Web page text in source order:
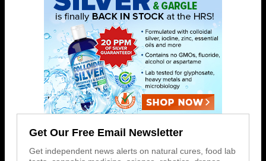
Get Our Free Email Newsletter
Get independent news alerts on natural cures, food lab